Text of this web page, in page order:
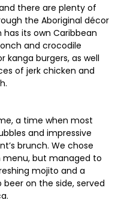
there are plenty of
the Aboriginal décor
its own Caribbean
and crocodile
kanga burgers, as well
of jerk chicken and
a time when most
and impressive
brunch. We chose
but managed to
mojito and a
on the side, served